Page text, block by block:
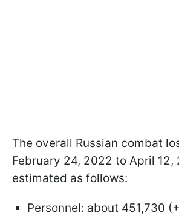
The overall Russian combat
February 24, 2022 to April 12,
estimated as follows:
Personnel: about 451,730